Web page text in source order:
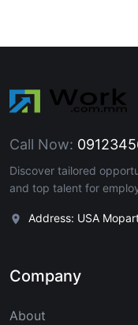
Call Now:
Discover tailored
and top talent for
Address: USA
Company
About